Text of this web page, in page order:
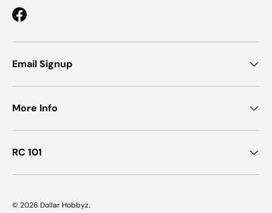
Facebook
Email Signup
More Info
RC 101
© 2026 Dollar Hobbyz.